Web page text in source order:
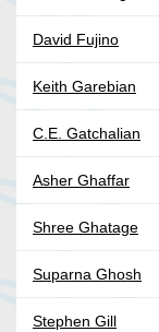
David Fujino
Keith Garebian
C.E. Gatchalian
Asher Ghaffar
Shree Ghatage
Suparna Ghosh
Stephen Gill